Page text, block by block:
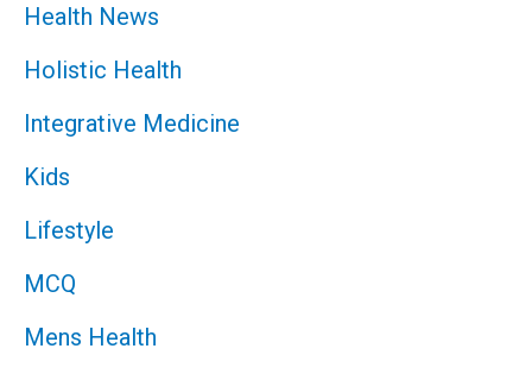
Health News
Holistic Health
Integrative Medicine
Kids
Lifestyle
MCQ
Mens Health